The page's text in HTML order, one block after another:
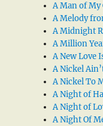
A Man of My
A Melody
A Midnight
A Million
A New Love
A Nickel
A Nickel To
A Night of
A Night of
A Night Of